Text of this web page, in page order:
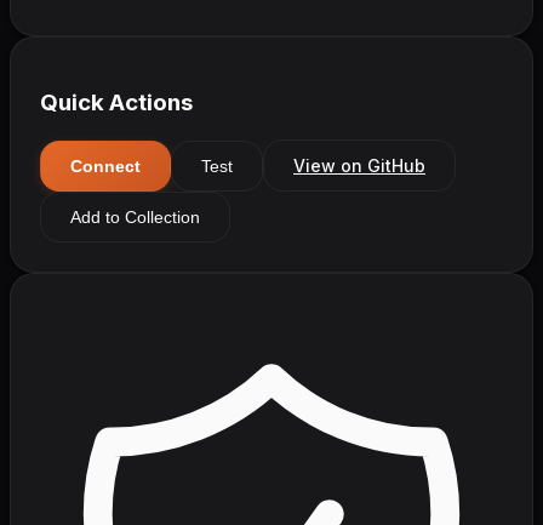
Quick Actions
Connect Test View on GitHub
Add to Collection